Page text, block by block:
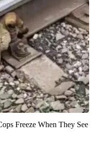
Freeze When They See